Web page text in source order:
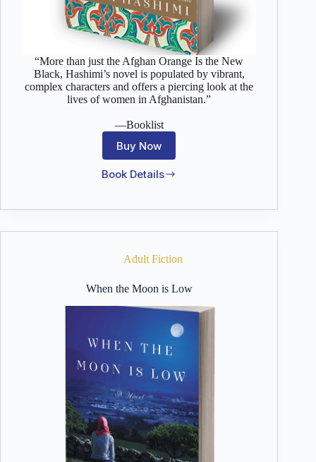
“More than just the Afghan Orange Is the New
Black, Hashimi’s novel is populated by vibrant,
complex characters and offers a piercing look at the
lives of women in Afghanistan.”
—Booklist
Buy Now
Book Details
A
Without
Adult Fiction
When the Moon is Low